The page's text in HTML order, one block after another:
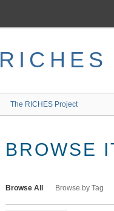
RICHES
The RICHES Project
BROWSE
Browse All Browse by Tag